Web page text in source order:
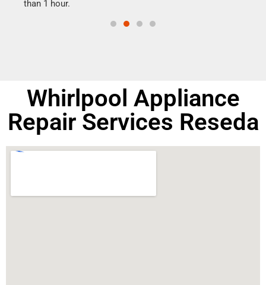
than 1 hour.
Whirlpool Appliance
Repair Services Reseda